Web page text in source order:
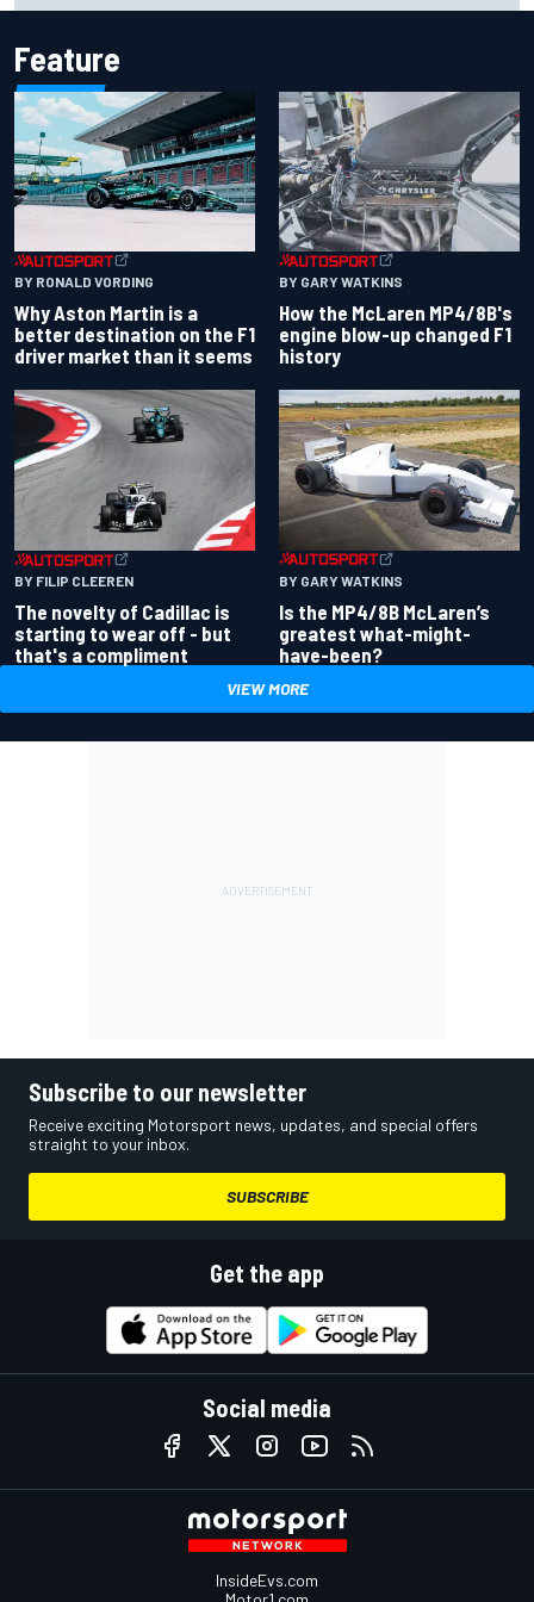
Feature
BY RONALD VORDING
Why Aston Martin is a
better destination on the F1
driver market than it seems
BY GARY WATKINS
How the McLaren MP4/8B's
engine blow-up changed F1
history
BY FILIP CLEEREN
The novelty of Cadillac is
starting to wear off - but
that's a compliment
BY GARY WATKINS
Is the MP4/8B McLaren’s
greatest what-might-
have-been?
VIEW MORE
Subscribe to our newsletter
Receive exciting Motorsport news, updates, and special offers
straight to your inbox.
SUBSCRIBE
Get the app
Social media
InsideEvs.com